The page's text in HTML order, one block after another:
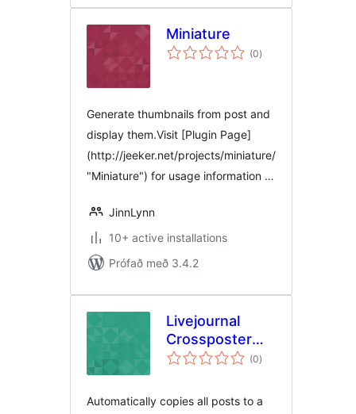
Miniature
(0samtals
einkunnagjafir
)
Generate thumbnails from post and
display them.Visit [Plugin Page]
(http://jeeker.net/projects/miniature/
"Miniature") for usage information …
JinnLynn
10+ active installations
Prófað með 3.4.2
Livejournal
Crossposter
Remix
(0samtals
einkunnagjafir
)
Automatically copies all posts to a